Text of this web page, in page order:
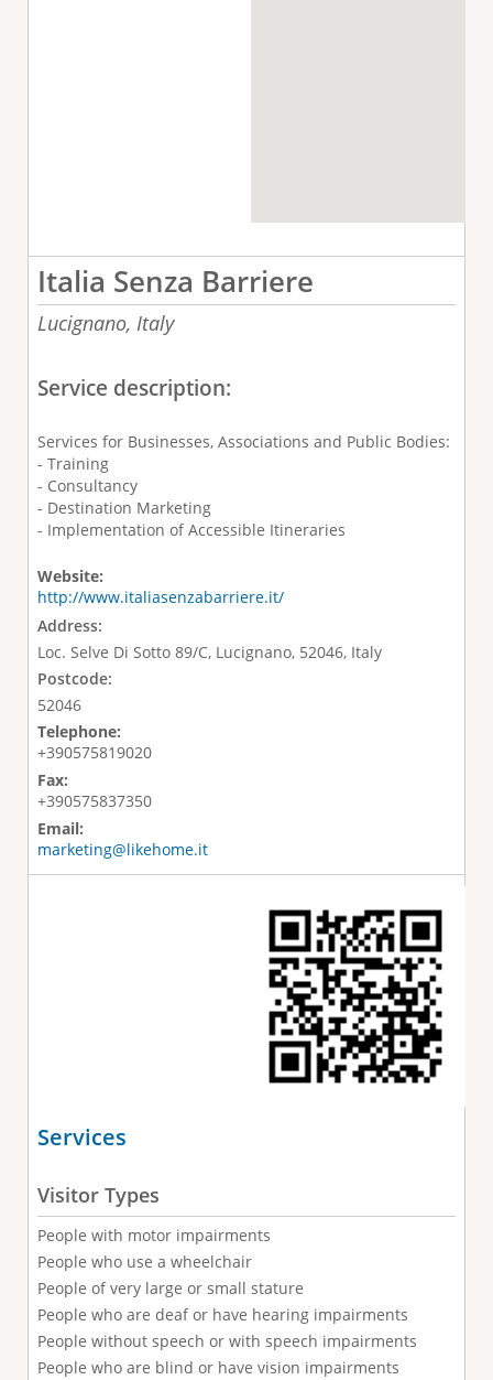
Italia Senza Barriere
Lucignano, Italy
Service description:
Services for Businesses, Associations and Public Bodies:
- Training
- Consultancy
- Destination Marketing
- Implementation of Accessible Itineraries
Website:
http://www.italiasenzabarriere.it/
Address:
Loc. Selve Di Sotto 89/C, Lucignano, 52046, Italy
Postcode:
52046
Telephone:
+390575819020
Fax:
+390575837350
Email:
marketing@likehome.it
Services
Visitor Types
People with motor impairments
People who use a wheelchair
People of very large or small stature
People who are deaf or have hearing impairments
People without speech or with speech impairments
People who are blind or have vision impairments